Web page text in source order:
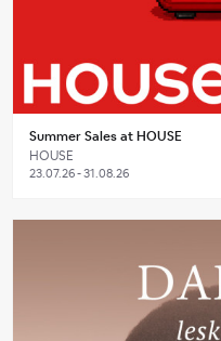
Summer Sales at HOUSE
HOUSE
23.07.26 - 31.08.26